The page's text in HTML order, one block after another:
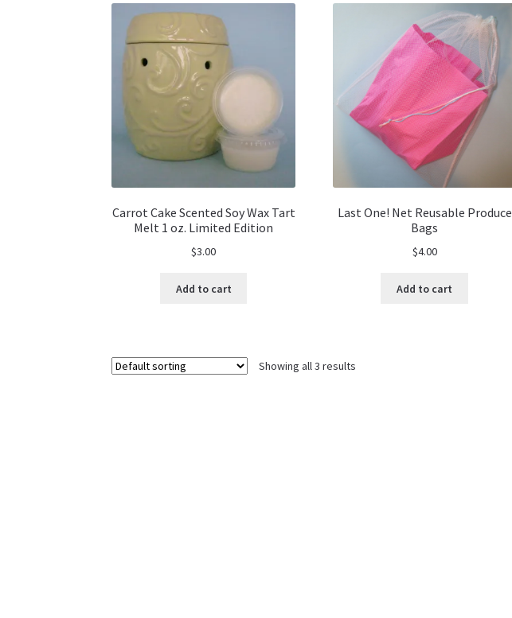
Carrot Cake Scented Soy Wax Tart
Melt 1 oz. Limited Edition
$3.00
Add to cart
Last One! Net Reusable Produce
Bags
$4.00
Add to cart
Showing all 3 results